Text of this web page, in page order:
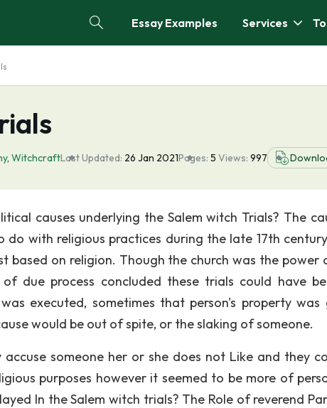
Essay Examples Services
, WitchcraftLast Updated: 26 Jan 2021Pages: 5 Views: 997
causes underlying the Salem witch Trials? The
with religious practices during the late 17th
based on religion. Though the church was the
due process concluded these trials could have
executed, sometimes that person's property
would be out of spite, or the slaking of someone.
accuse someone her or she does not Like and they
purposes however it seemed to be more of
In the Salem witch trials? The Role of reverend